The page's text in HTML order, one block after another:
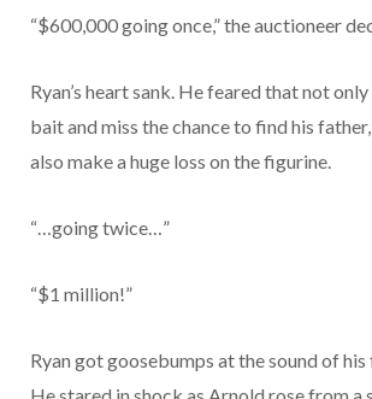
“$600,000 going once,” the auctioneer
Ryan’s heart sank. He feared that not
bait and miss the chance to find his
also make a huge loss on the figurine.
“…going twice…”
“$1 million!”
Ryan got goosebumps at the sound of his